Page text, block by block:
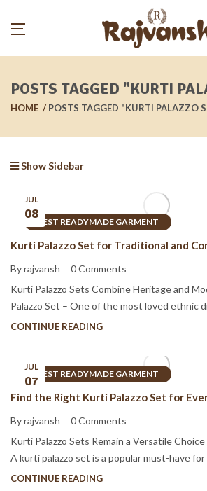
POSTS TAGGED "KURTI
HOME POSTS TAGGED "KURTI PALAZZO
Show Sidebar
BEST READYMADE GARMENT
JUL
08
Kurti Palazzo Set for Traditional and
By rajvansh
0 Comments
Kurti Palazzo Sets Combine Heritage and
Palazzo Set – One of the most loved ethnic
CONTINUE READING
BEST READYMADE GARMENT
JUL
07
Find the Right Kurti Palazzo Set for
By rajvansh
0 Comments
Kurti Palazzo Sets Remain a Versatile
A kurti palazzo set is a popular must-have for
CONTINUE READING